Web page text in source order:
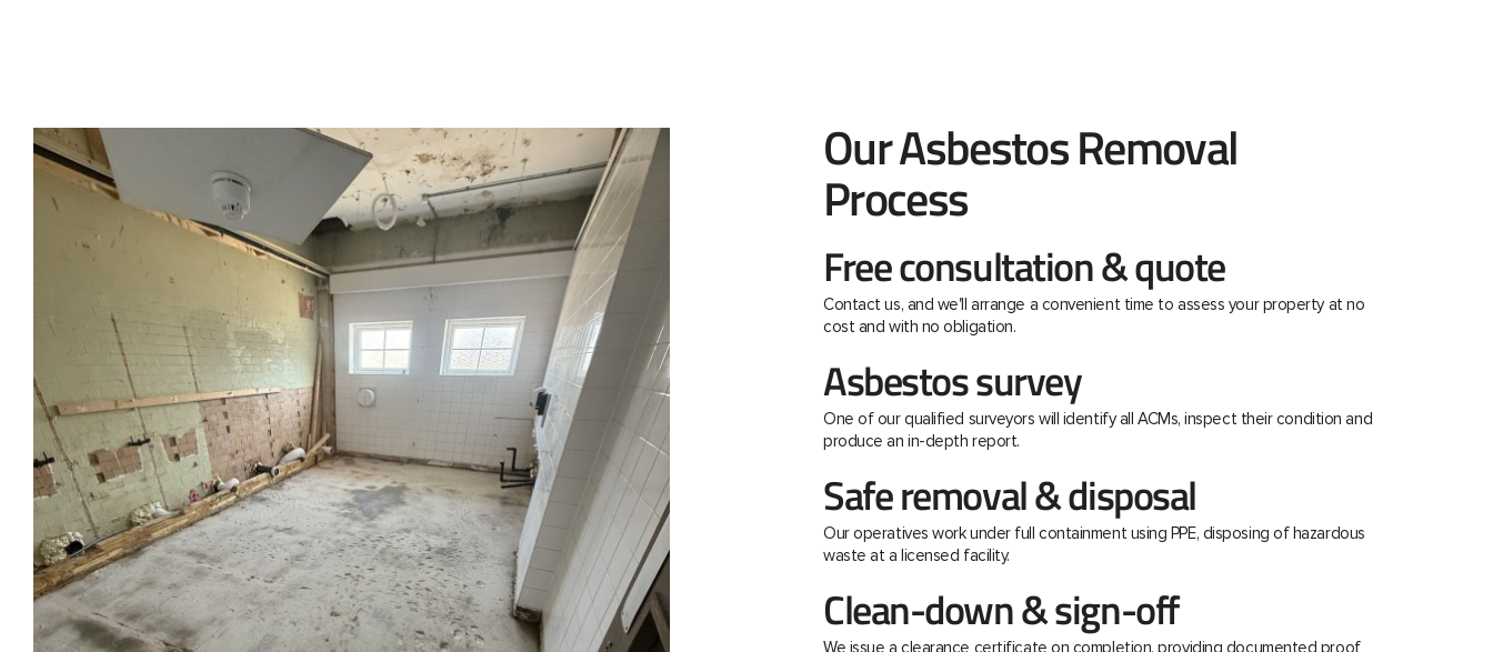
Our Asbestos Removal
Process
Free consultation & quote
Contact us, and we'll arrange a convenient time to assess your property at no
cost and with no obligation.
Asbestos survey
One of our qualified surveyors will identify all ACMs, inspect their condition and
produce an in-depth report.
Safe removal & disposal
Our operatives work under full containment using PPE, disposing of hazardous
waste at a licensed facility.
Clean-down & sign-off
We issue a clearance certificate on completion, providing documented proof